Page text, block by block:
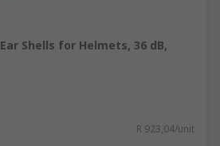
Shells for Helmets, 36 dB,
R 923,04/unit